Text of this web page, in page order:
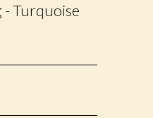
Turquoise